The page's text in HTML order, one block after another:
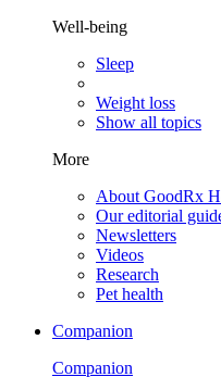
Well-being
Sleep
Weight loss
Show all topics
More
About GoodRx
Our editorial
Newsletters
Videos
Research
Pet health
Companion
Companion